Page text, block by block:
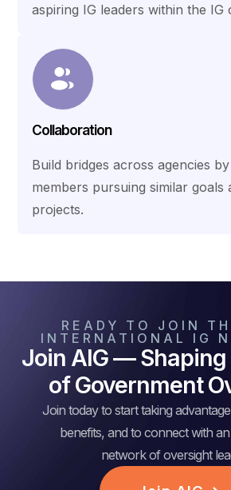
aspiring IG leaders within the IG
Collaboration
Build bridges across agencies
members pursuing similar goals
projects.
READY TO JOIN
INTERNATIONAL IG
Join AIG — Shaping
of Government
Join today to start taking
benefits, and to connect with
network of oversight